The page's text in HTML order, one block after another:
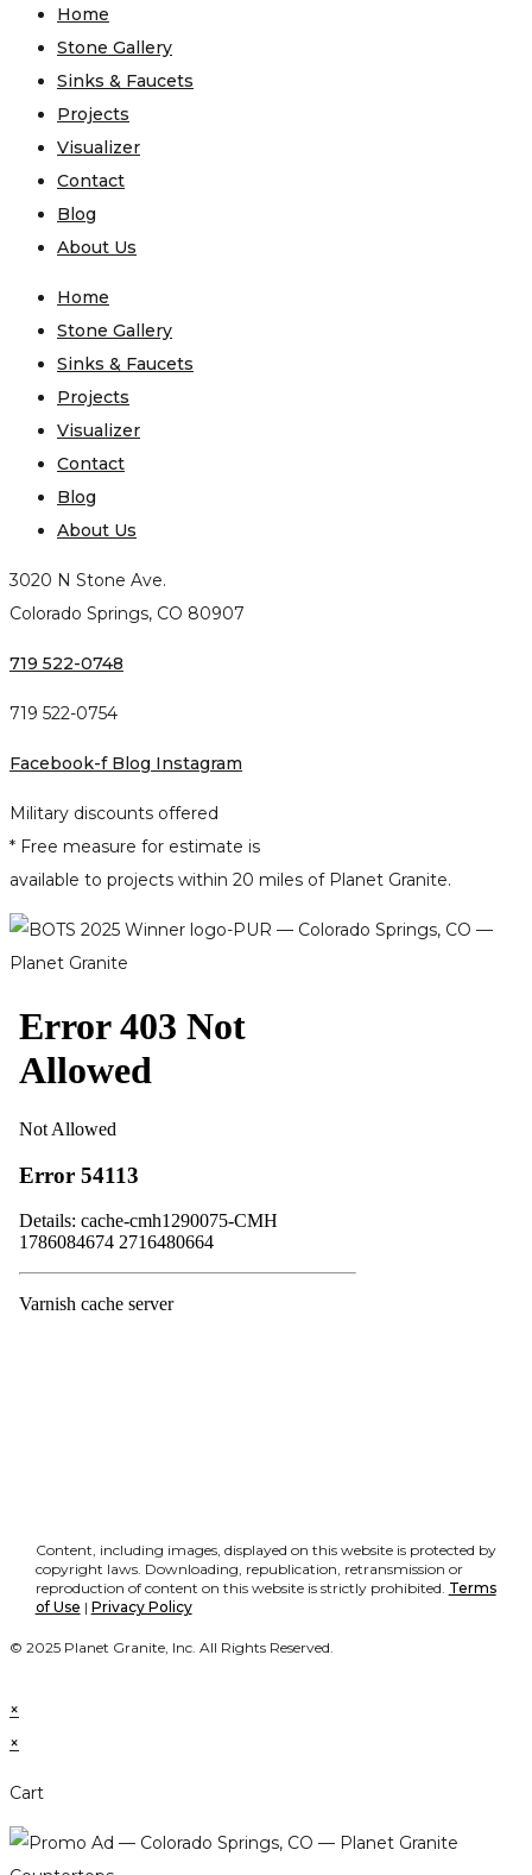
Home
Stone Gallery
Sinks & Faucets
Projects
Visualizer
Contact
Blog
About Us
Home
Stone Gallery
Sinks & Faucets
Projects
Visualizer
Contact
Blog
About Us
3020 N Stone Ave.
Colorado Springs, CO 80907
719 522-0748
719 522-0754
Facebook-f Blog Instagram
Military discounts offered
* Free measure for estimate is
available to projects within 20 miles of Planet Granite.
Content, including images, displayed on this website is protected by
copyright laws. Downloading, republication, retransmission or
reproduction of content on this website is strictly prohibited. Terms
of Use | Privacy Policy
© 2025 Planet Granite, Inc. All Rights Reserved.
×
×
Cart